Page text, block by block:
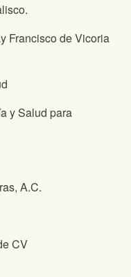
Francisco de Vicoria
y Salud para
A.C.
CV